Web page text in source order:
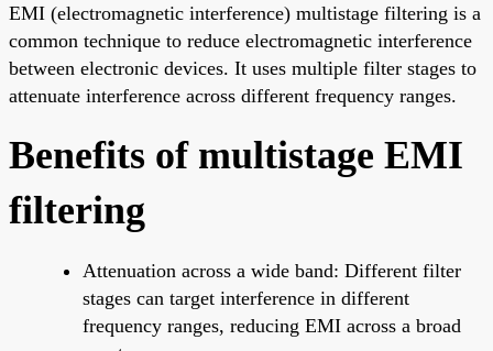
EMI (electromagnetic interference) multistage filtering is a
common technique to reduce electromagnetic interference
between electronic devices. It uses multiple filter stages to
attenuate interference across different frequency ranges.
Benefits of multistage EMI
filtering
Attenuation across a wide band: Different filter
stages can target interference in different
frequency ranges, reducing EMI across a broad